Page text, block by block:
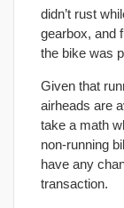
didn’t rust
gearbox, and
the bike was
Given that
airheads are
take a math
non-running
have any
transaction.